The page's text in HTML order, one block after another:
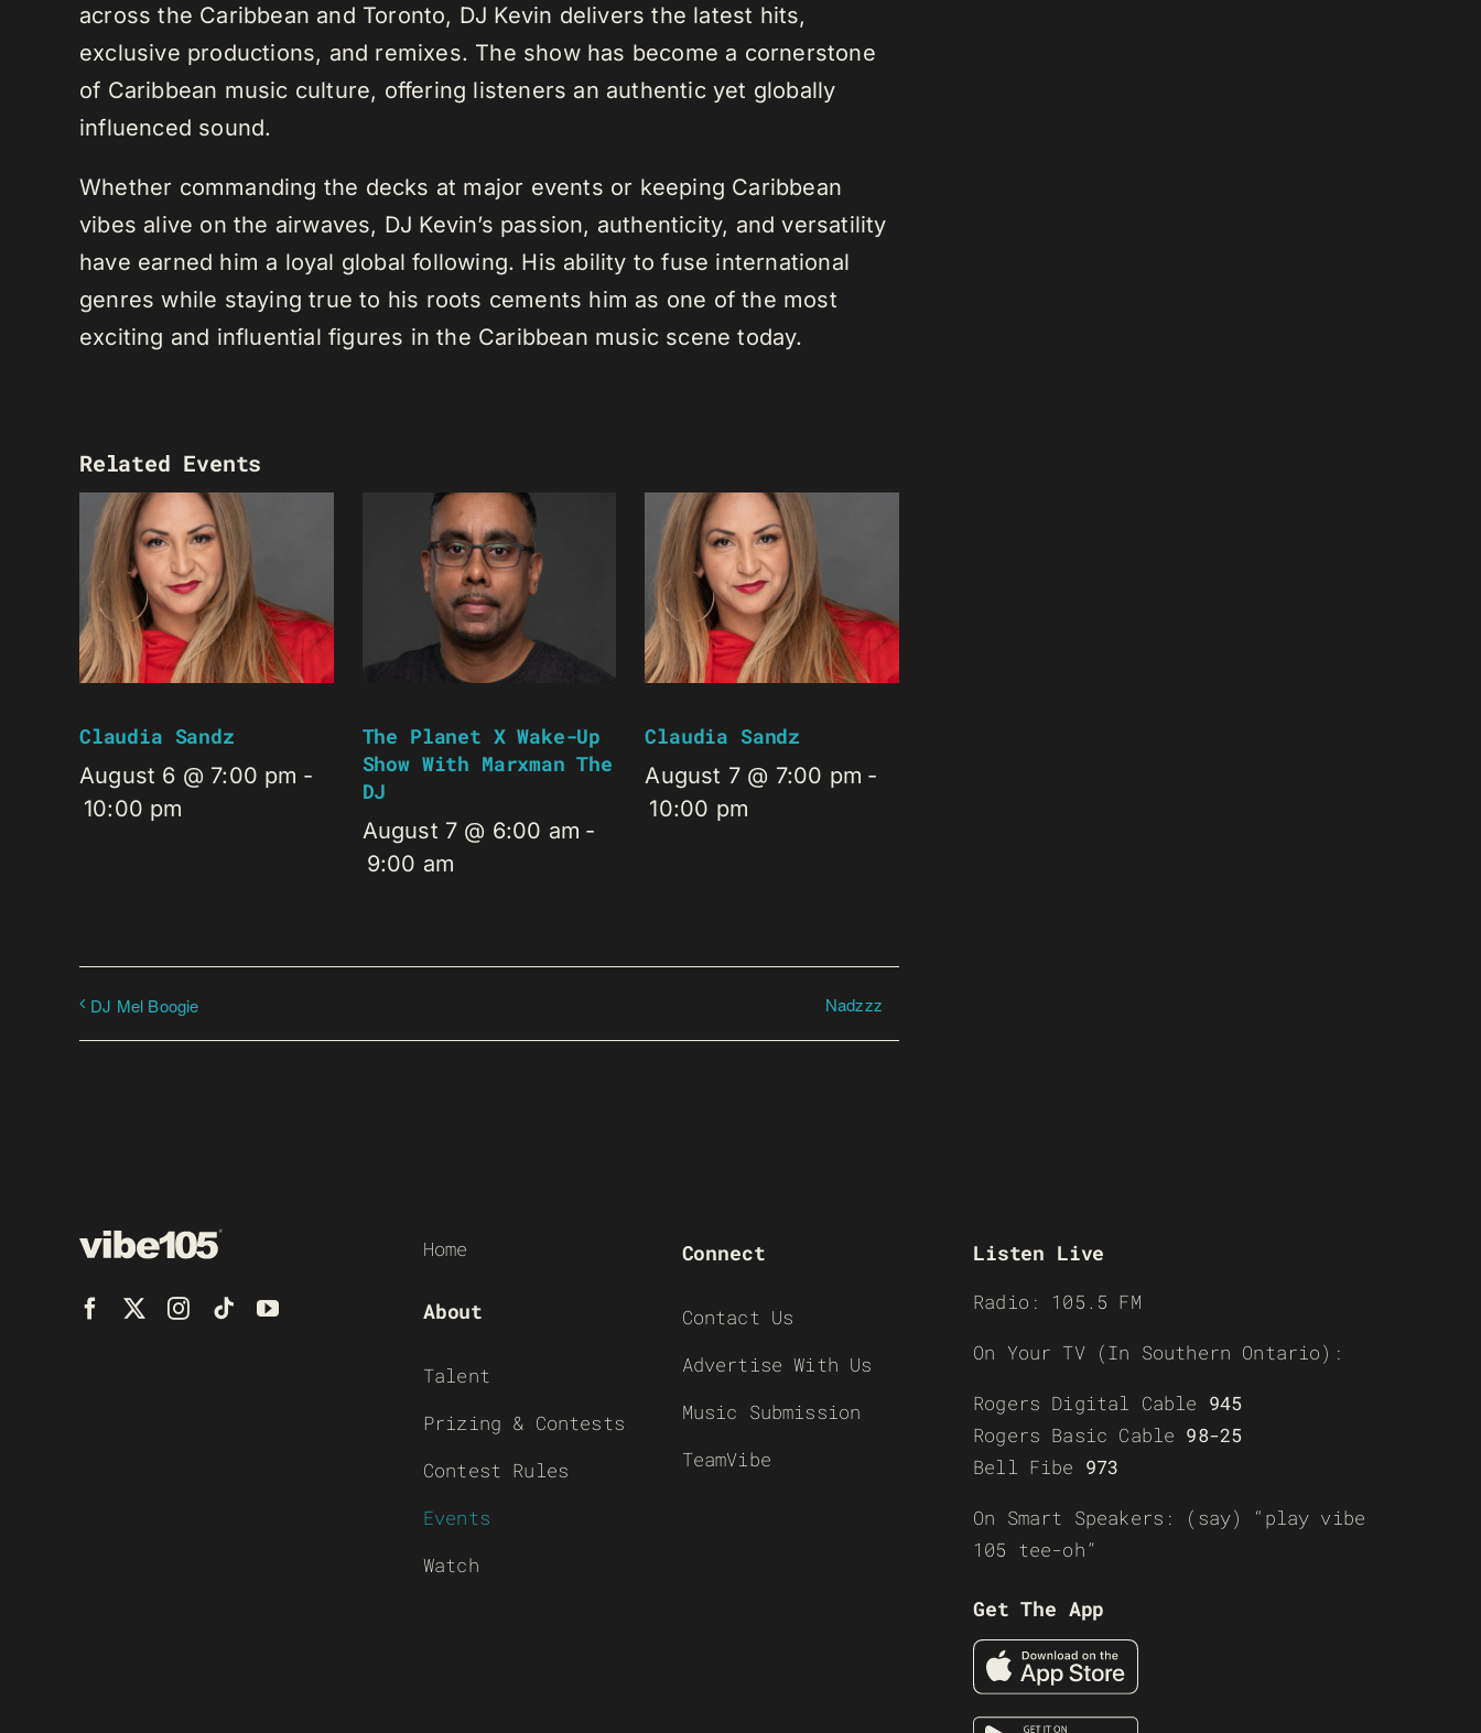
across the Caribbean and Toronto, DJ Kevin delivers the latest hits,
exclusive productions, and remixes. The show has become a cornerstone
of Caribbean music culture, offering listeners an authentic yet globally
influenced sound.
Whether commanding the decks at major events or keeping Caribbean
vibes alive on the airwaves, DJ Kevin’s passion, authenticity, and versatility
have earned him a loyal global following. His ability to fuse international
genres while staying true to his roots cements him as one of the most
exciting and influential figures in the Caribbean music scene today.
Related Events
Claudia Sandz
August 6 @ 7:00 pm -
10:00 pm
The Planet X Wake-Up
Show With Marxman The
DJ
August 7 @ 6:00 am -
9:00 am
Claudia Sandz
August 7 @ 7:00 pm -
10:00 pm
DJ Mel Boogie Nadzzz
Home
About
Talent
Prizing & Contests
Contest Rules
Events
Watch
Connect
Contact Us
Advertise With Us
Music Submission
TeamVibe
Listen Live
Radio: 105.5 FM
On Your TV (In Southern Ontario):
Rogers Digital Cable 945
Rogers Basic Cable 98-25
Bell Fibe 973
On Smart Speakers: (say) “play vibe
105 tee-oh”
Get The App